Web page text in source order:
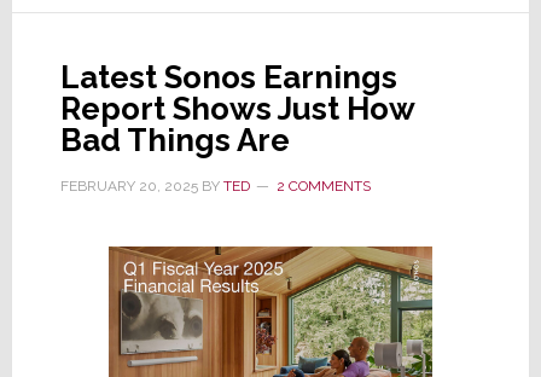
13%,
Reveals
Net
Loss
$3.4M
Latest Sonos Earnings
Report Shows Just How
Bad Things Are
FEBRUARY 20, 2025BY TED 2 COMMENTS